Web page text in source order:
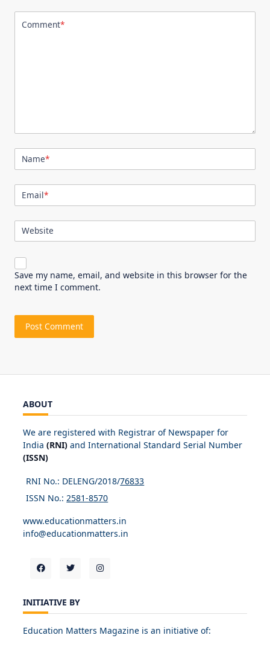
Comment*
Name*
Email*
Website
Save my name, email, and website in this browser for the
next time I comment.
ABOUT
We are registered with Registrar of Newspaper for
India (RNI) and International Standard Serial Number
(ISSN)
RNI No.: DELENG/2018/76833
ISSN No.: 2581-8570
www.educationmatters.in
info@educationmatters.in
INITIATIVE BY
Education Matters Magazine is an initiative of: